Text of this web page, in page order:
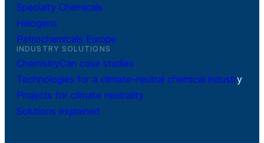
Specialty Chemicals
Halogens
Petrochemicals Europe
INDUSTRY SOLUTIONS
ChemistryCan case studies
Technologies for a climate-neutral chemical industry
Projects for climate neutrality
Solutions explained